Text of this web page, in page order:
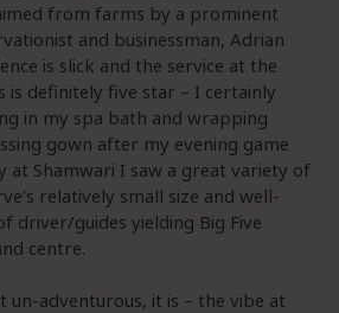
from farms by a prominent
and businessman, Adrian
is slick and the service at the
is definitely five star – I certainly
in my spa bath and wrapping
gown after my evening game
at Shamwari I saw a great variety of
relatively small size and well-
driver/guides yielding Big Five
centre.
un-adventurous, it is – the vibe at